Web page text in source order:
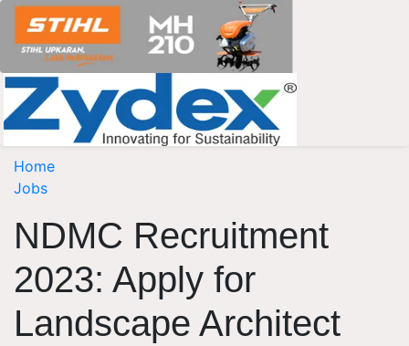
Home
Jobs
NDMC Recruitment
2023: Apply for
Landscape Architect